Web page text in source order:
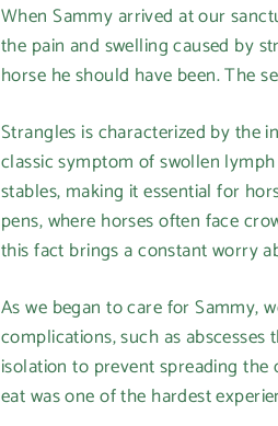
When Sammy arrived at our
the pain and swelling caused by
horse he should have been. The
Strangles is characterized by the
classic symptom of swollen
stables, making it essential for
pens, where horses often face
this fact brings a constant worry
As we began to care for Sammy,
complications, such as
isolation to prevent spreading the
eat was one of the hardest